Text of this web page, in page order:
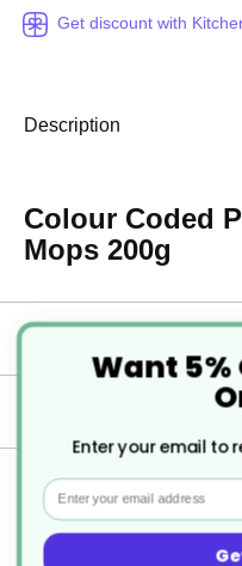
Get discount with
Description
Colour Coded
Mops 200g
Specification
Returns
Want 5%
Enter your email to
Email